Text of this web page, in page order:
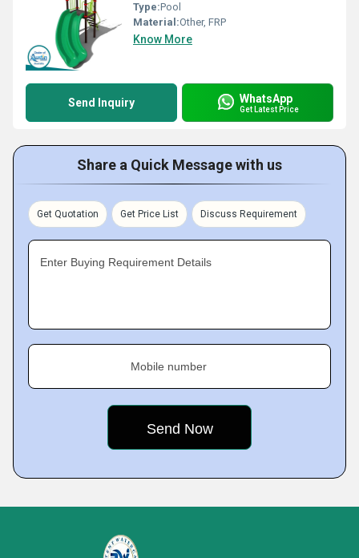
Type:Pool
Material:Other, FRP
Know More
Send Inquiry WhatsApp
Get Latest Price
Share a Quick Message with us
Get Quotation Get Price List Discuss Requirement
Enter Buying Requirement Details
Mobile number